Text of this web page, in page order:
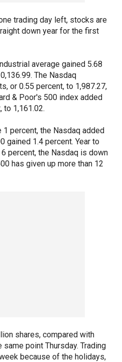
trading day left, stocks are
down year for the first
average gained 5.68
The Nasdaq
or 0.55 percent, to 1,987.27,
& Poor's 500 index added
to 1,161.02.
percent, the Nasdaq added
gained 1.4 percent. Year to
percent, the Nasdaq is down
has given up more than 12
shares, compared with
point Thursday. Trading
because of the holidays,